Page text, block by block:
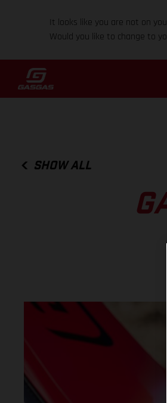
It looks like you are not on
Would you like to change to
SHOW ALL